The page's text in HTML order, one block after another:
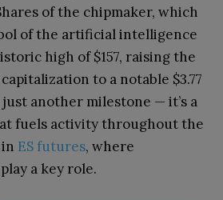
of the chipmaker, which
of the artificial intelligence
high of $157, raising the
to a notable $3.77
another milestone — it’s a
fuels activity throughout the
ES futures, where
a key role.